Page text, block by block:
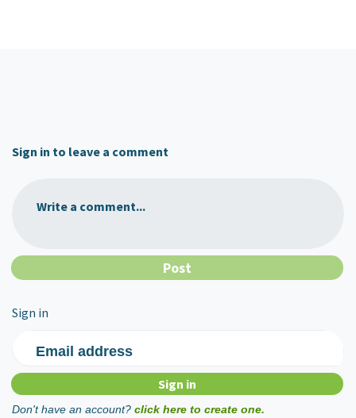
Sign in to leave a comment
Write a comment...
Sign in
Email address
Don't have an account? click here to create one.